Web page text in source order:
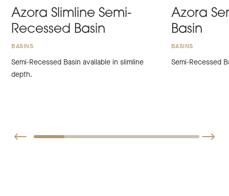
Azora Slimline Semi-
Recessed Basin
BASINS
Semi-Recessed Basin available in slimline
depth.
Azora
Basin
BASINS
Semi-Recessed